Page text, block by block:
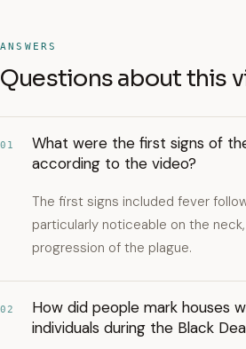
ANSWERS
Questions about this
01
What were the first signs of
according to the video?
The first signs included fever
particularly noticeable on the
progression of the plague.
02
How did people mark houses
individuals during the Black